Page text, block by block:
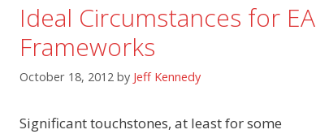
Ideal Circumstances for EA
Frameworks
October 18, 2012 by Jeff Kennedy
Significant touchstones, at least for some